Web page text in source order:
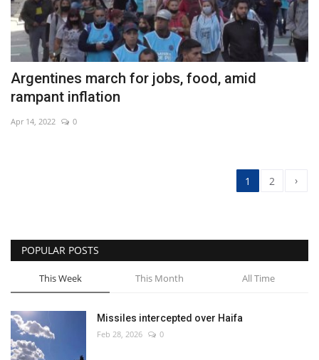
Argentines march for jobs, food, amid
rampant inflation
Apr 14, 2022 0
1 2 ›
POPULAR POSTS
This Week This Month All Time
Missiles intercepted over Haifa
Feb 28, 2026 0